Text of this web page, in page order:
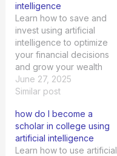
intelligence
Learn how to save and
invest using artificial
intelligence to optimize
your financial decisions
and grow your wealth
efficiently.
June 27, 2025
Similar post
how do I become a
scholar in college using
artificial intelligence
Learn how to use artificial